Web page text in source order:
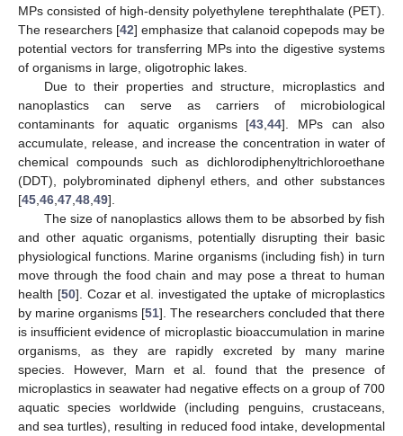
MPs consisted of high-density polyethylene terephthalate (PET).
The researchers [42] emphasize that calanoid copepods may be
potential vectors for transferring MPs into the digestive systems
of organisms in large, oligotrophic lakes.
Due to their properties and structure, microplastics and
nanoplastics can serve as carriers of microbiological
contaminants for aquatic organisms [43 ,44]. MPs can also
accumulate, release, and increase the concentration in water of
chemical compounds such as dichlorodiphenyltrichloroethane
(DDT), polybrominated diphenyl ethers, and other substances
[45 46 47 48 49].
The size of nanoplastics allows them to be absorbed by fish
and other aquatic organisms, potentially disrupting their basic
physiological functions. Marine organisms (including fish) in turn
move through the food chain and may pose a threat to human
health [50]. Cozar et al. investigated the uptake of microplastics
by marine organisms [51]. The researchers concluded that there
is insufficient evidence of microplastic bioaccumulation in marine
organisms, as they are rapidly excreted by many marine
species. However, Marn et al. found that the presence of
microplastics in seawater had negative effects on a group of 700
aquatic species worldwide (including penguins, crustaceans,
and sea turtles), resulting in reduced food intake, developmental